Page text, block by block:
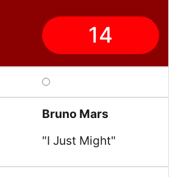
14
Bruno Mars
"I Just Might"